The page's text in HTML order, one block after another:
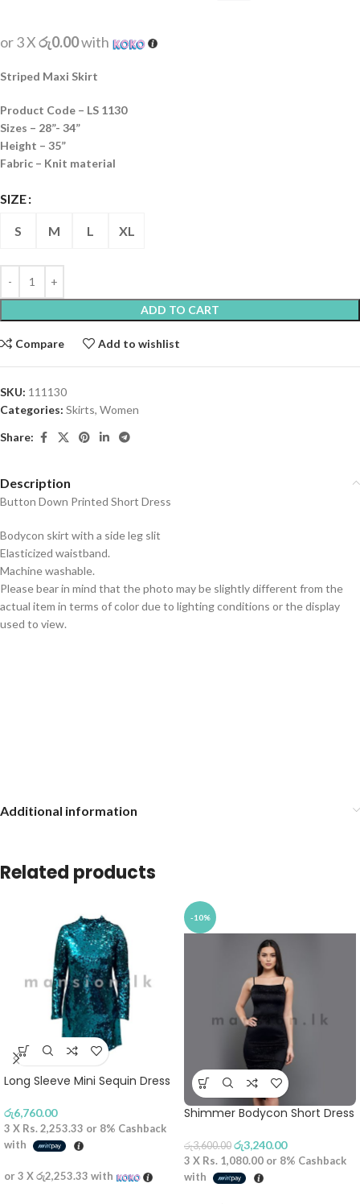
or 3 Xරු0.00with
Striped Maxi Skirt
Product Code – LS 1130
Sizes – 28”- 34”
Height – 35”
Fabric – Knit material
SIZE
S M L XL
ADD TO CART
Compare Add to wishlist
SKU: 111130
Categories: Skirts, Women
Share:
Description
Button Down Printed Short Dress
Bodycon skirt with a side leg slit
Elasticized waistband.
Machine washable.
Please bear in mind that the photo may be slightly different from the
actual item in terms of color due to lighting conditions or the display
used to view.
Additional information
Related products
Long Sleeve Mini Sequin Dress
රු6,760.00
3 X Rs. 2,253.33 or 8% Cashback
with
or 3 Xරු2,253.33 with
-10%
Shimmer Bodycon Short Dress
රු3,600.00 රු3,240.00
3 X Rs. 1,080.00 or 8% Cashback
with